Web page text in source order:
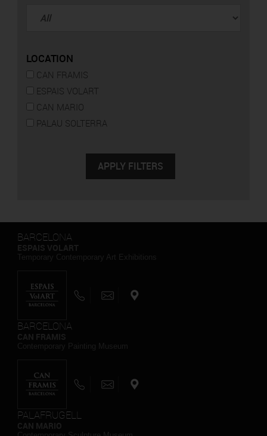
LOCATION
CAN FRAMIS
ESPAIS VOLART
CAN MARIO
PALAU SOLTERRA
BARCELONA
BARCELONA
PALAFRUGELL